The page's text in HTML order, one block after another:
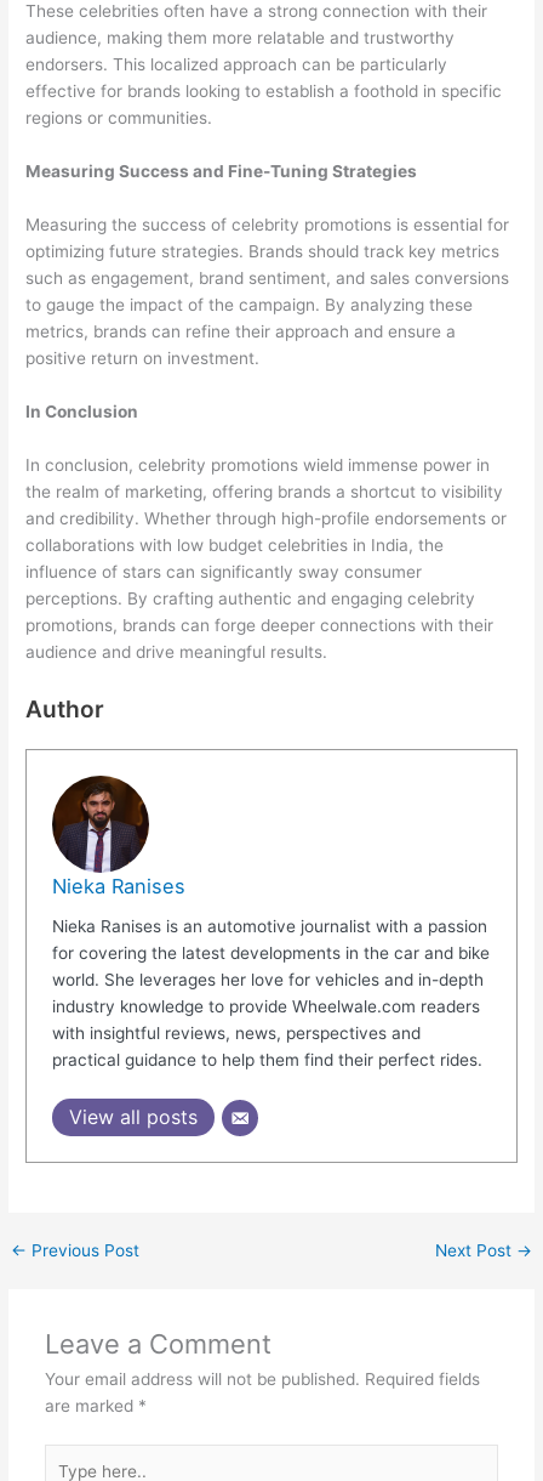
These celebrities often have a strong connection with their
audience, making them more relatable and trustworthy
endorsers. This localized approach can be particularly
effective for brands looking to establish a foothold in specific
regions or communities.
Measuring Success and Fine-Tuning Strategies
Measuring the success of celebrity promotions is essential for
optimizing future strategies. Brands should track key metrics
such as engagement, brand sentiment, and sales conversions
to gauge the impact of the campaign. By analyzing these
metrics, brands can refine their approach and ensure a
positive return on investment.
In Conclusion
In conclusion, celebrity promotions wield immense power in
the realm of marketing, offering brands a shortcut to visibility
and credibility. Whether through high-profile endorsements or
collaborations with low budget celebrities in India, the
influence of stars can significantly sway consumer
perceptions. By crafting authentic and engaging celebrity
promotions, brands can forge deeper connections with their
audience and drive meaningful results.
Author
Nieka Ranises
Nieka Ranises is an automotive journalist with a passion
for covering the latest developments in the car and bike
world. She leverages her love for vehicles and in-depth
industry knowledge to provide Wheelwale.com readers
with insightful reviews, news, perspectives and
practical guidance to help them find their perfect rides.
View all posts
← Previous Post Next Post →
Leave a Comment
Your email address will not be published. Required fields
are marked *